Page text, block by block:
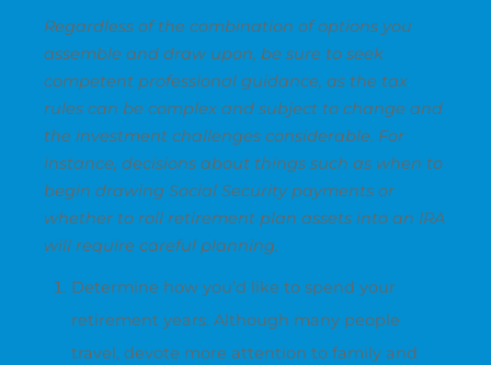
Regardless of the combination of options you
assemble and draw upon, be sure to seek
competent professional guidance, as the tax
rules can be complex and subject to change and
the investment challenges considerable. For
instance, decisions about things such as when to
begin drawing Social Security payments or
whether to roll retirement plan assets into an IRA
will require careful planning.
Determine how you’d like to spend your
retirement years. Although many people
travel, devote more attention to family and